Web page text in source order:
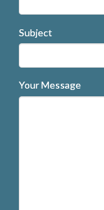
Subject
Your Message